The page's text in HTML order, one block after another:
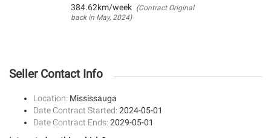
384.62km/week (Contract Original
back in May, 2024)
Seller Contact Info
Location: Mississauga
Date Contract Started: 2024-05-01
Date Contract Ends: 2029-05-01